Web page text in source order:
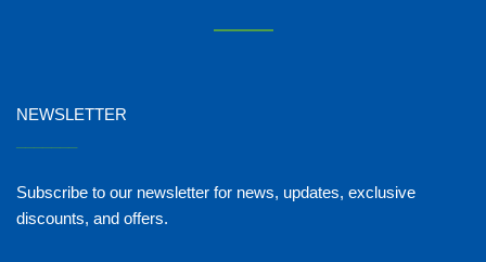
NEWSLETTER
Subscribe to our newsletter for news, updates, exclusive
discounts, and offers.